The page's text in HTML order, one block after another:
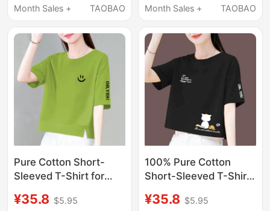
for Women, 2026
Autumn, Sweet Style,
V-Neck, Slim Fit, Pure
Cotton Top
Month Sales +
TAOBAO
Summer Slimming
Petite People
Month Sales +
TAOBAO
Pure Cotton Short-
Sleeved T-Shirt for
Style, Korean Version,
¥35.8 $5.95
100% Pure Cotton
Short-Sleeved T-Shirt
Summer New Style
¥35.8 $5.95